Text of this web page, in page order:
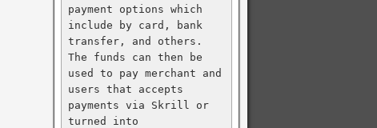
payment options which
include by card, bank
transfer, and others.
The funds can then be
used to pay merchant and
users that accepts
payments via Skrill or
turned into